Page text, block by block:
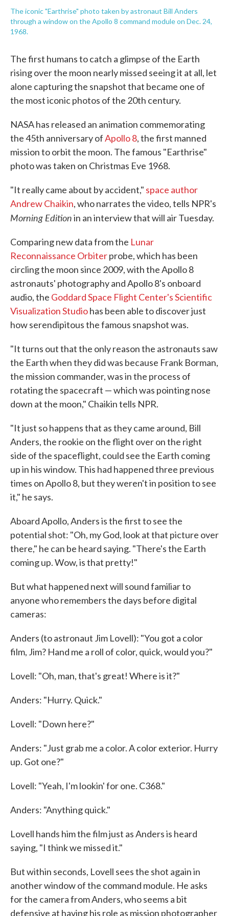
The iconic "Earthrise" photo taken by astronaut Bill Anders
through a window on the Apollo 8 command module on Dec. 24,
1968.
The first humans to catch a glimpse of the Earth
rising over the moon nearly missed seeing it at all, let
alone capturing the snapshot that became one of
the most iconic photos of the 20th century.
NASA has released an animation commemorating
the 45th anniversary ofApollo 8, the first manned
mission to orbit the moon. The famous "Earthrise"
photo was taken on Christmas Eve 1968.
"It really came about by accident," space author
Andrew Chaikin, who narrates the video, tells NPR's
Morning Editionin an interview that will air Tuesday.
Comparing new data from the Lunar
Reconnaissance Orbiterprobe, which has been
circling the moon since 2009, with the Apollo 8
astronauts' photography and Apollo 8's onboard
audio, the Goddard Space Flight Center's Scientific
Visualization Studiohas been able to discover just
how serendipitous the famous snapshot was.
"It turns out that the only reason the astronauts saw
the Earth when they did was because Frank Borman,
the mission commander, was in the process of
rotating the spacecraft — which was pointing nose
down at the moon," Chaikin tells NPR.
"It just so happens that as they came around, Bill
Anders, the rookie on the flight over on the right
side of the spaceflight, could see the Earth coming
up in his window. This had happened three previous
times on Apollo 8, but they weren't in position to see
it," he says.
Aboard Apollo, Anders is the first to see the
potential shot: "Oh, my God, look at that picture over
there," he can be heard saying. "There's the Earth
coming up. Wow, is that pretty!"
But what happened next will sound familiar to
anyone who remembers the days before digital
cameras:
Anders (to astronaut Jim Lovell): "You got a color
film, Jim? Hand me a roll of color, quick, would you?"
Lovell: "Oh, man, that's great! Where is it?"
Anders: "Hurry. Quick."
Lovell: "Down here?"
Anders: "Just grab me a color. A color exterior. Hurry
up. Got one?"
Lovell: "Yeah, I'm lookin' for one. C368."
Anders: "Anything quick."
Lovell hands him the film just as Anders is heard
saying, "I think we missed it."
But within seconds, Lovell sees the shot again in
another window of the command module. He asks
for the camera from Anders, who seems a bit
defensive at having his role as mission photographer